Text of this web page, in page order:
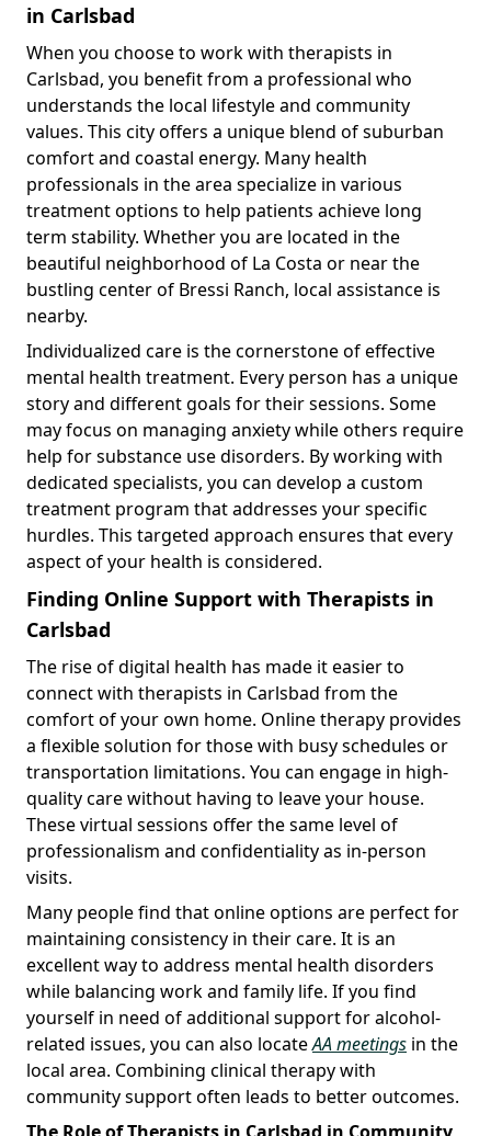
in Carlsbad
When you choose to work with therapists in
Carlsbad, you benefit from a professional who
understands the local lifestyle and community
values. This city offers a unique blend of suburban
comfort and coastal energy. Many health
professionals in the area specialize in various
treatment options to help patients achieve long
term stability. Whether you are located in the
beautiful neighborhood of La Costa or near the
bustling center of Bressi Ranch, local assistance is
nearby.
Individualized care is the cornerstone of effective
mental health treatment. Every person has a unique
story and different goals for their sessions. Some
may focus on managing anxiety while others require
help for substance use disorders. By working with
dedicated specialists, you can develop a custom
treatment program that addresses your specific
hurdles. This targeted approach ensures that every
aspect of your health is considered.
Finding Online Support with Therapists in
Carlsbad
The rise of digital health has made it easier to
connect with therapists in Carlsbad from the
comfort of your own home. Online therapy provides
a flexible solution for those with busy schedules or
transportation limitations. You can engage in high-
quality care without having to leave your house.
These virtual sessions offer the same level of
professionalism and confidentiality as in-person
visits.
Many people find that online options are perfect for
maintaining consistency in their care. It is an
excellent way to address mental health disorders
while balancing work and family life. If you find
yourself in need of additional support for alcohol-
related issues, you can also locateAA meetings in the
local area. Combining clinical therapy with
community support often leads to better outcomes.